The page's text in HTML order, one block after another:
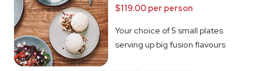
$119.00 per person
Your choice of 5 small plates
serving up big fusion flavours